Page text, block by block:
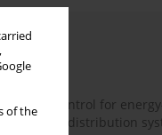
of the
matrix control for
of heat distribution